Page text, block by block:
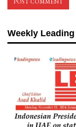
Weekly Leading